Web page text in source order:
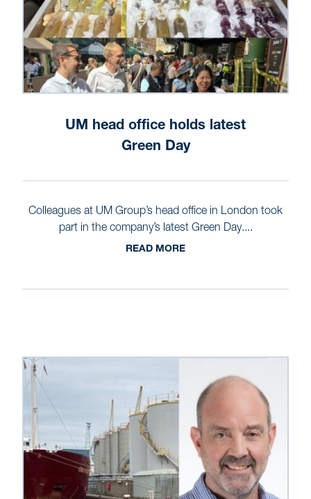
UM head office holds latest
Green Day
Colleagues at UM Group’s head office in London took
part in the company’s latest Green Day....
READ MORE